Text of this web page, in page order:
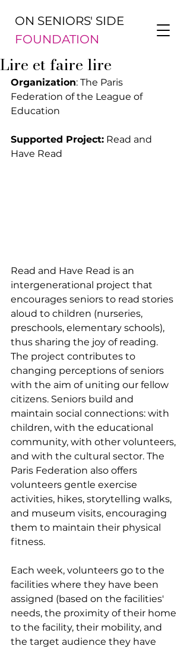
ON SENIORS' SIDE
FOUNDATION
Lire et faire lire
Organization: The Paris
Federation of the League of
Education
Supported Project: Read and
Have Read
Read and Have Read is an
intergenerational project that
encourages seniors to read stories
aloud to children (nurseries,
preschools, elementary schools),
thus sharing the joy of reading.
The project contributes to
changing perceptions of seniors
with the aim of uniting our fellow
citizens. Seniors build and
maintain social connections: with
children, with the educational
community, with other volunteers,
and with the cultural sector. The
Paris Federation also offers
volunteers gentle exercise
activities, hikes, storytelling walks,
and museum visits, encouraging
them to maintain their physical
fitness.
Each week, volunteers go to the
facilities where they have been
assigned (based on the facilities'
needs, the proximity of their home
to the facility, their mobility, and
the target audience they have